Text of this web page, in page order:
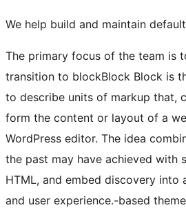
We help build and maintain
The primary focus of the team is
transition to blockBlock Block is
to describe units of markup that,
form the content or layout of a
WordPress editor. The idea
the past may have achieved with
HTML, and embed discovery into
and user experience.-based